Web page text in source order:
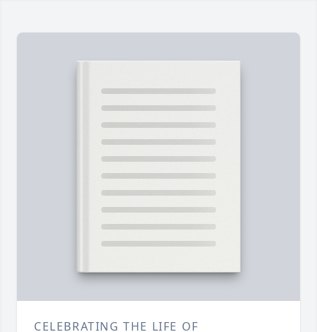
CELEBRATING THE LIFE OF